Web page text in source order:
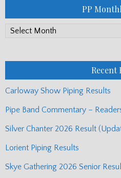
PP
PP
Recent
Carloway Show Piping Results
Pipe Band Commentary –
Silver Chanter 2026 Result
Lorient Piping Results
Skye Gathering 2026 Senior